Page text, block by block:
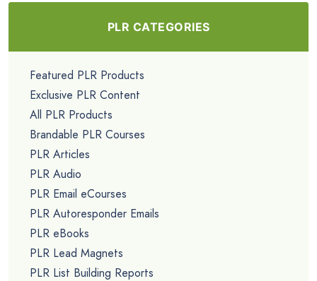
PLR CATEGORIES
Featured PLR Products
Exclusive PLR Content
All PLR Products
Brandable PLR Courses
PLR Articles
PLR Audio
PLR Email eCourses
PLR Autoresponder Emails
PLR eBooks
PLR Lead Magnets
PLR List Building Reports